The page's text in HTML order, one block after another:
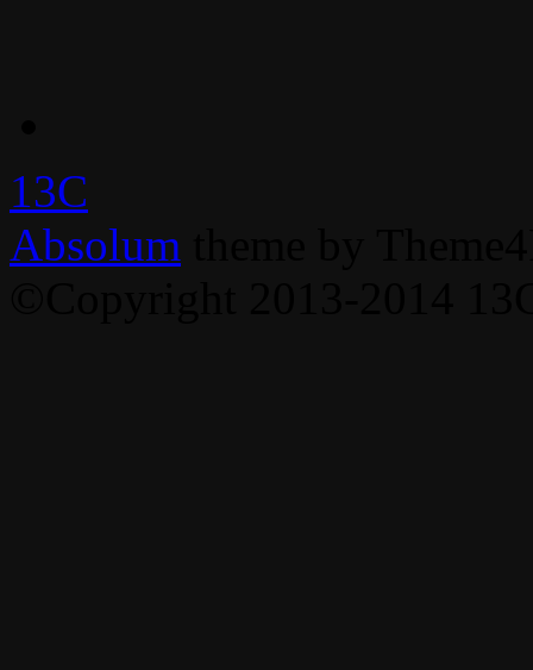
13C
Absolum